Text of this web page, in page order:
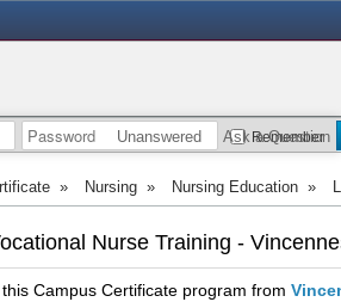
Remember
Unanswered Ask a Question
» Nursing » Nursing Education »
Nurse Training -
Campus Certificate program from